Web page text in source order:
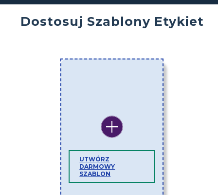
Dostosuj Szablony Etykiet
UTWÓRZ
DARMOWY
SZABLON